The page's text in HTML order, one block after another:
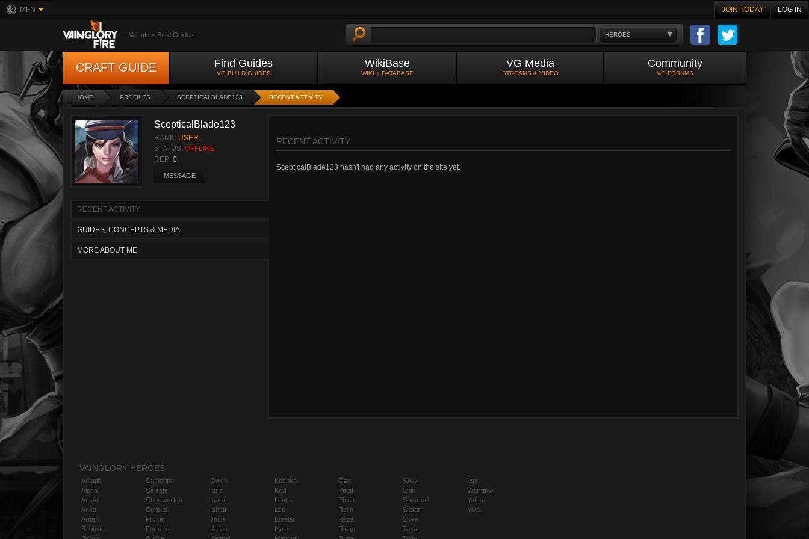
MFN JOIN TODAY LOG IN
HEROES
Vainglory Build Guides
CRAFT GUIDE Find Guides
VG BUILD GUIDES
WikiBase
WIKI + DATABASE
VG Media
STREAMS & VIDEO
Community
VG FORUMS
HOME PROFILES SCEPTICALBLADE123 RECENT ACTIVITY
ScepticalBlade123
RANK: USER
STATUS: OFFLINE
REP: 0
MESSAGE
RECENT ACTIVITY
GUIDES, CONCEPTS & MEDIA
MORE ABOUT ME
RECENT ACTIVITY
ScepticalBlade123 hasn't had any activity on the site yet.
VAINGLORY HEROES
Adagio
Alpha
Amael
Anka
Ardan
Baptiste
Catherine
Celeste
Churnwalker
Corpus
Flicker
Fortress
Gwen
Idris
Inara
Ishtar
Joule
Karas
Koshka
Krul
Lance
Leo
Lorelai
Lyra
Ozo
Petal
Phinn
Reim
Reza
Ringo
SAW
Shin
Silvernail
Skaarf
Skye
Taka
Vox
Warhawk
Yates
Ylva